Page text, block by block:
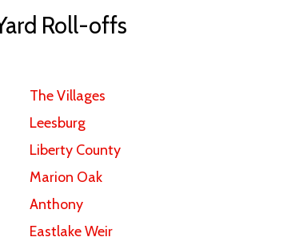
Roll-offs
The Villages
Leesburg
Liberty County
Marion Oak
Anthony
Eastlake Weir